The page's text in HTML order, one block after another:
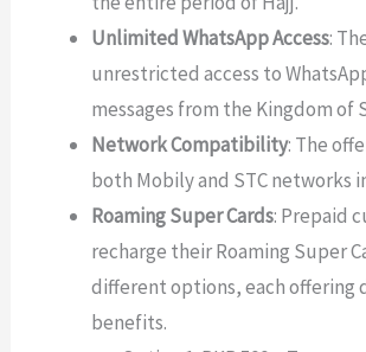
Unlimited WhatsApp Access:
unrestricted access to
messages from the Kingdom of
Network Compatibility: The
both Mobily and STC networks
Roaming Super Cards: Prepaid
recharge their Roaming Super
different options, each offering
benefits.